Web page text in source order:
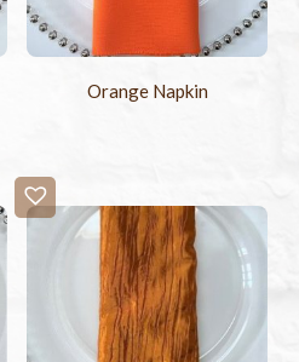
Orange Napkin